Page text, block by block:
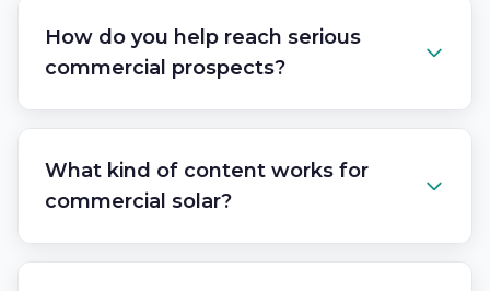
How do you help reach serious
commercial prospects?
What kind of content works for
commercial solar?